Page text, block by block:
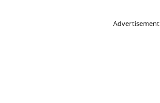
Advertisement